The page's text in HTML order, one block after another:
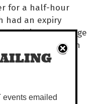
for a half-hour
had an expiry
doing a massage
half an hour with
Burn.
that massage.
events emailed